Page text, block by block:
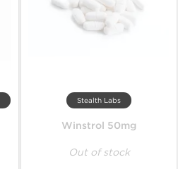
Stealth Labs
Winstrol 50mg
Out of stock